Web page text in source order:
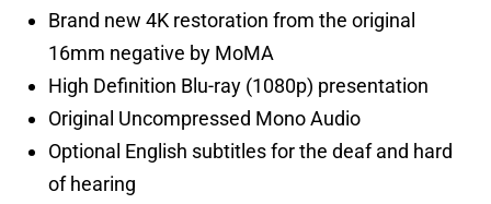
Brand new 4K restoration from the original
16mm negative by MoMA
High Definition Blu-ray (1080p) presentation
Original Uncompressed Mono Audio
Optional English subtitles for the deaf and hard
of hearing